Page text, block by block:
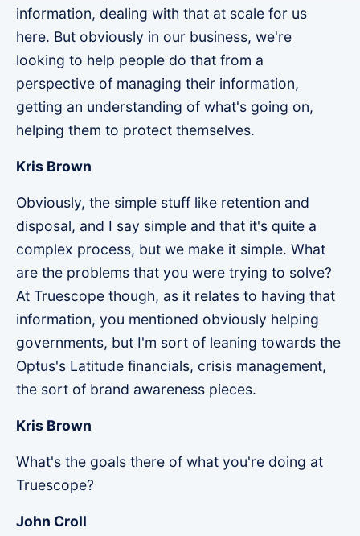
information, dealing with that at scale for us
here. But obviously in our business, we're
looking to help people do that from a
perspective of managing their information,
getting an understanding of what's going on,
helping them to protect themselves.
Kris Brown
Obviously, the simple stuff like retention and
disposal, and I say simple and that it's quite a
complex process, but we make it simple. What
are the problems that you were trying to solve?
At Truescope though, as it relates to having that
information, you mentioned obviously helping
governments, but I'm sort of leaning towards the
Optus's Latitude financials, crisis management,
the sort of brand awareness pieces.
Kris Brown
What's the goals there of what you're doing at
Truescope?
John Croll